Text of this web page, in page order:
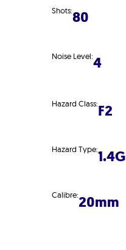
Shots:80
Noise Level:4
Hazard Class:F2
Hazard Type:1.4G
Calibre:20mm